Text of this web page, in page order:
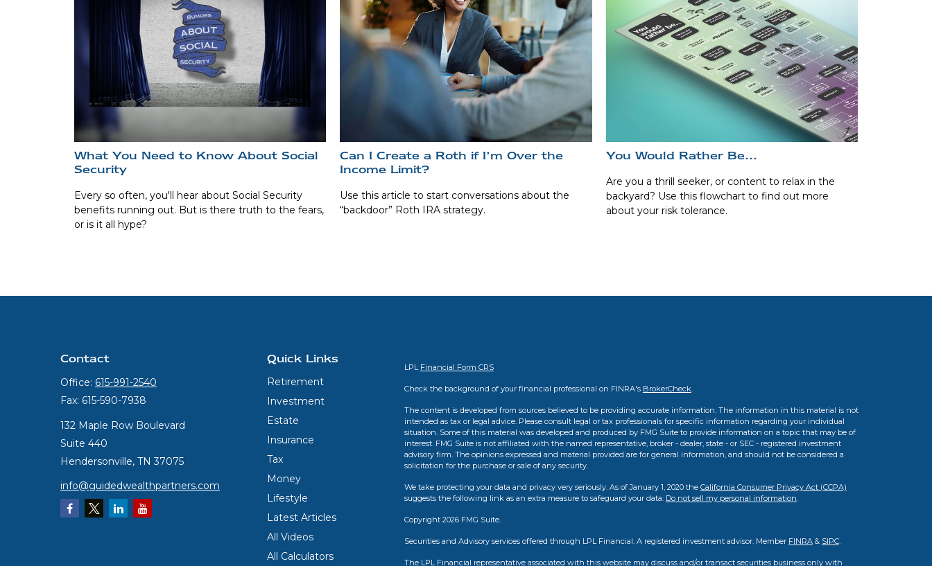
What You Need to Know About Social
Security
Every so often, you'll hear about Social Security
benefits running out. But is there truth to the fears,
or is it all hype?
Can I Create a Roth if I’m Over the
Income Limit?
Use this article to start conversations about the
“backdoor” Roth IRA strategy.
You Would Rather Be...
Are you a thrill seeker, or content to relax in the
backyard? Use this flowchart to find out more
about your risk tolerance.
Contact
Office: 615-991-2540
Fax: 615-590-7938
132 Maple Row Boulevard
Suite 440
Hendersonville, TN 37075
info@guidedwealthpartners.com
Quick Links
Retirement
Investment
Estate
Insurance
Tax
Money
Lifestyle
Latest Articles
All Videos
All Calculators
LPL Financial Form CRS
Check the background of your financial professional on FINRA's BrokerCheck.
The content is developed from sources believed to be providing accurate information. The information in this material is not
intended as tax or legal advice. Please consult legal or tax professionals for specific information regarding your individual
situation. Some of this material was developed and produced by FMG Suite to provide information on a topic that may be of
interest. FMG Suite is not affiliated with the named representative, broker - dealer, state - or SEC - registered investment
advisory firm. The opinions expressed and material provided are for general information, and should not be considered a
solicitation for the purchase or sale of any security.
We take protecting your data and privacy very seriously. As of January 1, 2020 the California Consumer Privacy Act (CCPA)
suggests the following link as an extra measure to safeguard your data: Do not sell my personal information.
Copyright 2026 FMG Suite.
Securities and Advisory services offered through LPL Financial. A registered investment advisor. Member FINRA& SIPC.
The LPL Financial representative associated with this website may discuss and/or transact securities business only with